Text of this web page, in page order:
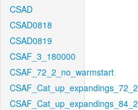
CSAD
CSAD0818
CSAD0819
CSAF_3_180000
CSAF_72_2_no_warmstart
CSAF_Cat_up_expandings_72_2
CSAF_Cat_up_expandings_84_2